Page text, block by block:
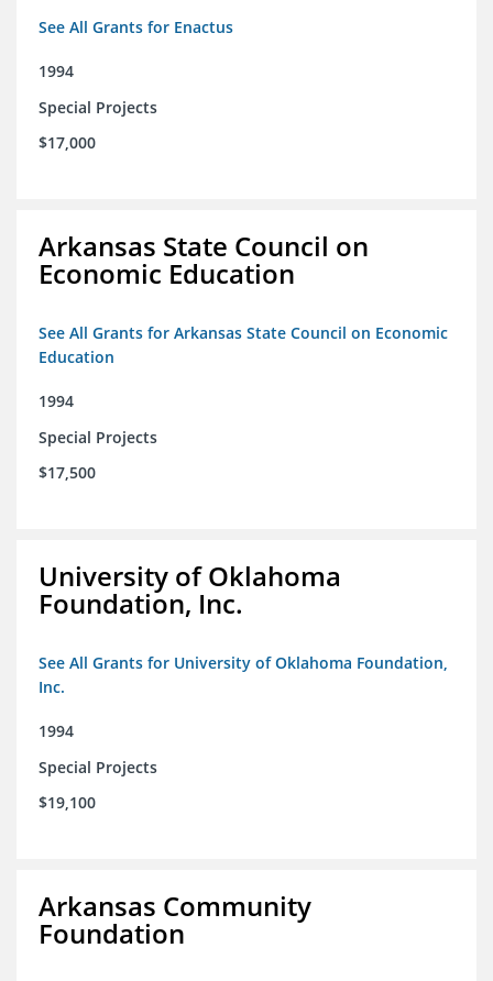
See All Grants for Enactus
1994
Special Projects
$17,000
Arkansas State Council on
Economic Education
See All Grants for Arkansas State Council on Economic
Education
1994
Special Projects
$17,500
University of Oklahoma
Foundation, Inc.
See All Grants for University of Oklahoma Foundation,
Inc.
1994
Special Projects
$19,100
Arkansas Community
Foundation